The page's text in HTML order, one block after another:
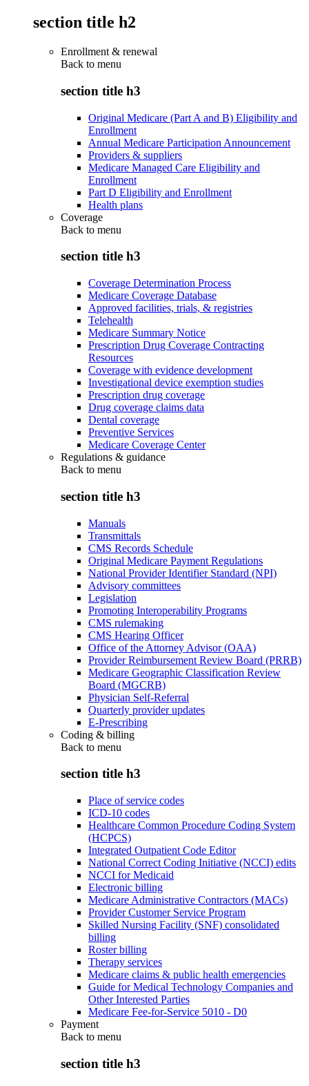
section title h2
Enrollment & renewal
Back to menu
section title h3
Original Medicare (Part A and B) Eligibility and
Enrollment
Annual Medicare Participation Announcement
Providers & suppliers
Medicare Managed Care Eligibility and
Enrollment
Part D Eligibility and Enrollment
Health plans
Coverage
Back to menu
section title h3
Coverage Determination Process
Medicare Coverage Database
Approved facilities, trials, & registries
Telehealth
Medicare Summary Notice
Prescription Drug Coverage Contracting
Resources
Coverage with evidence development
Investigational device exemption studies
Prescription drug coverage
Drug coverage claims data
Dental coverage
Preventive Services
Medicare Coverage Center
Regulations & guidance
Back to menu
section title h3
Manuals
Transmittals
CMS Records Schedule
Original Medicare Payment Regulations
National Provider Identifier Standard (NPI)
Advisory committees
Legislation
Promoting Interoperability Programs
CMS rulemaking
CMS Hearing Officer
Office of the Attorney Advisor (OAA)
Provider Reimbursement Review Board (PRRB)
Medicare Geographic Classification Review
Board (MGCRB)
Physician Self-Referral
Quarterly provider updates
E-Prescribing
Coding & billing
Back to menu
section title h3
Place of service codes
ICD-10 codes
Healthcare Common Procedure Coding System
(HCPCS)
Integrated Outpatient Code Editor
National Correct Coding Initiative (NCCI) edits
NCCI for Medicaid
Electronic billing
Medicare Administrative Contractors (MACs)
Provider Customer Service Program
Skilled Nursing Facility (SNF) consolidated
billing
Roster billing
Therapy services
Medicare claims & public health emergencies
Guide for Medical Technology Companies and
Other Interested Parties
Medicare Fee-for-Service 5010 - D0
Payment
Back to menu
section title h3